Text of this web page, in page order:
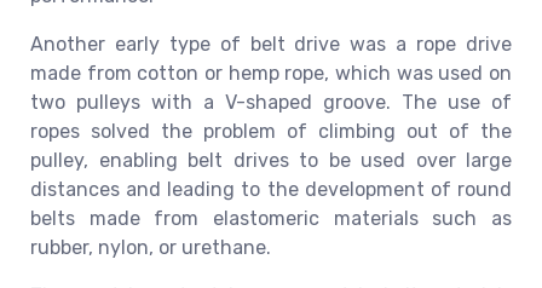
Another early type of belt drive was a rope drive
made from cotton or hemp rope, which was used on
two pulleys with a V-shaped groove. The use of
ropes solved the problem of climbing out of the
pulley, enabling belt drives to be used over large
distances and leading to the development of round
belts made from elastomeric materials such as
rubber, nylon, or urethane.